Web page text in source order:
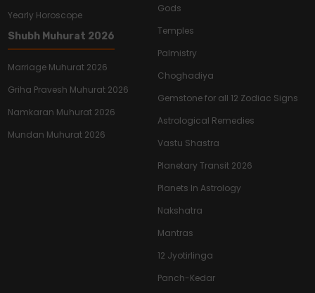
Yearly Horoscope
Shubh Muhurat 2026
Marriage Muhurat 2026
Griha Pravesh Muhurat 2026
Namkaran Muhurat 2026
Mundan Muhurat 2026
Gods
Temples
Palmistry
Choghadiya
Gemstone for all 12 Zodiac Signs
Astrological Remedies
Vastu Shastra
Planetary Transit 2026
Planets In Astrology
Nakshatra
Mantras
12 Jyotirlinga
Panch-Kedar